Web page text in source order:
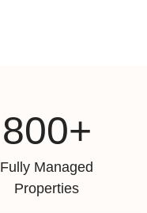
800+
Fully Managed
Properties